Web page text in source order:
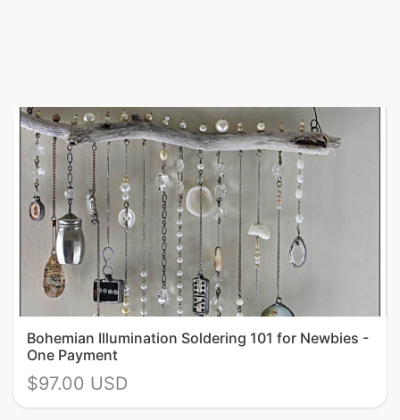
Bohemian Illumination Soldering 101 for Newbies -
One Payment
$97.00 USD